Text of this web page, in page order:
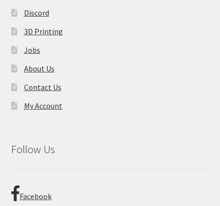
Discord
3D Printing
Jobs
About Us
Contact Us
My Account
Follow Us
Facebook